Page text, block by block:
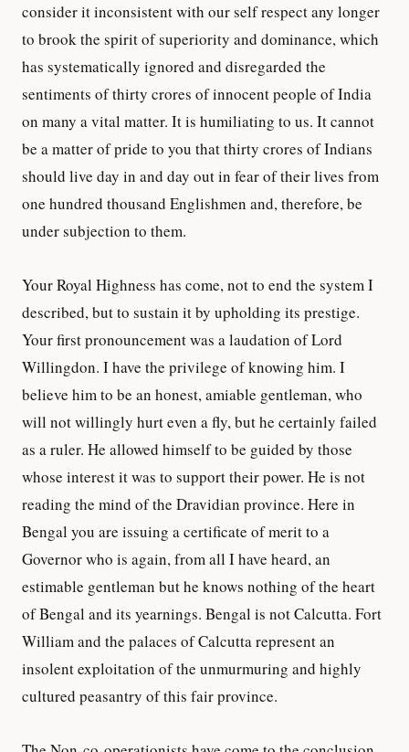
consider it inconsistent with our self respect any longer
to brook the spirit of superiority and dominance, which
has systematically ignored and disregarded the
sentiments of thirty crores of innocent people of India
on many a vital matter. It is humiliating to us. It cannot
be a matter of pride to you that thirty crores of Indians
should live day in and day out in fear of their lives from
one hundred thousand Englishmen and, therefore, be
under subjection to them.
Your Royal Highness has come, not to end the system I
described, but to sustain it by upholding its prestige.
Your first pronouncement was a laudation of Lord
Willingdon. I have the privilege of knowing him. I
believe him to be an honest, amiable gentleman, who
will not willingly hurt even a fly, but he certainly failed
as a ruler. He allowed himself to be guided by those
whose interest it was to support their power. He is not
reading the mind of the Dravidian province. Here in
Bengal you are issuing a certificate of merit to a
Governor who is again, from all I have heard, an
estimable gentleman but he knows nothing of the heart
of Bengal and its yearnings. Bengal is not Calcutta. Fort
William and the palaces of Calcutta represent an
insolent exploitation of the unmurmuring and highly
cultured peasantry of this fair province.